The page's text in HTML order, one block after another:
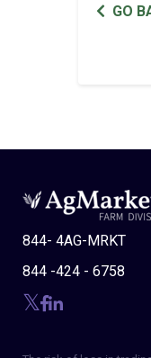
GO
844- 4AG-MRKT
844 -424 - 6758